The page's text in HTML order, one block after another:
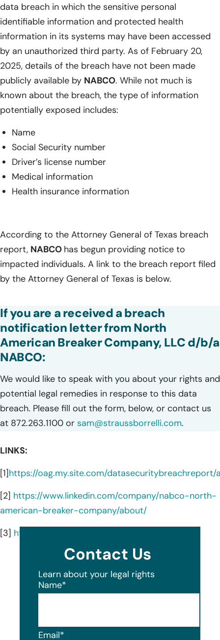
data breach in which the sensitive personal
identifiable information and protected health
information in its systems may have been accessed
by an unauthorized third party. As of February 20,
2025, details of the breach have not been made
publicly available by NABCO. While not much is
known about the breach, the type of information
potentially exposed includes:
Name
Social Security number
Driver’s license number
Medical information
Health insurance information
According to the Attorney General of Texas breach
report, NABCO has begun providing notice to
impacted individuals. A link to the breach report filed
by the Attorney General of Texas is below.
If you are a received a breach
notification letter from North
American Breaker Company, LLC d/b/a
NABCO:
We would like to speak with you about your rights and
potential legal remedies in response to this data
breach. Please fill out the form, below, or contact us
at 872.263.1100 or sam@straussborrelli.com.
LINKS:
[1]https://oag.my.site.com/datasecuritybreachreport/
[2] https://www.linkedin.com/company/nabco-north-
american-breaker-company/about/
[3] https://www.nabcous.com/
Contact Us
Learn about your legal rights
Name*
Email*